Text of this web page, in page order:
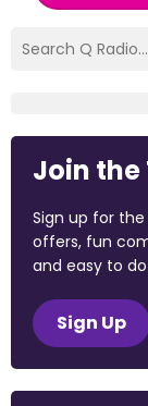
Join the
Sign up for
offers, fun
and easy to
Sign Up